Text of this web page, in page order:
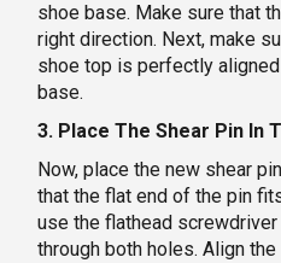
shoe base. Make sure that
right direction. Next, make
shoe top is perfectly
base.
3. Place The Shear Pin In
Now, place the new shear
that the flat end of the pin
use the flathead
through both holes. Align